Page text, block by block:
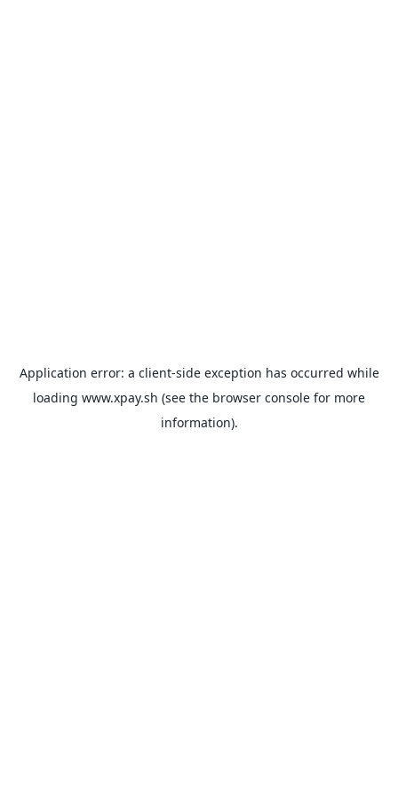
Application error: a client-side exception has occurred while
loading www.xpay.sh (see the browser console for more
information).